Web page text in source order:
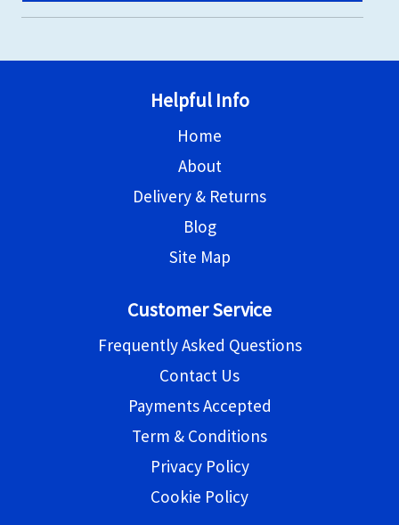
Helpful Info
Home
About
Delivery & Returns
Blog
Site Map
Customer Service
Frequently Asked Questions
Contact Us
Payments Accepted
Term & Conditions
Privacy Policy
Cookie Policy